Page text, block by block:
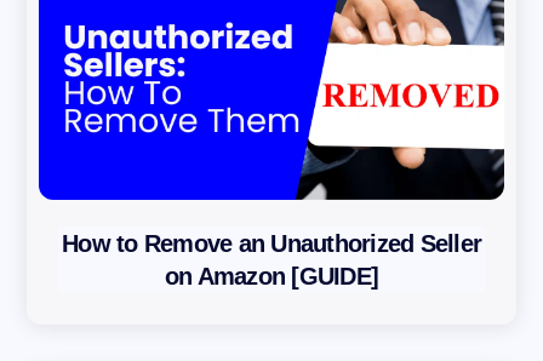
How to Remove an Unauthorized Seller
on Amazon [GUIDE]